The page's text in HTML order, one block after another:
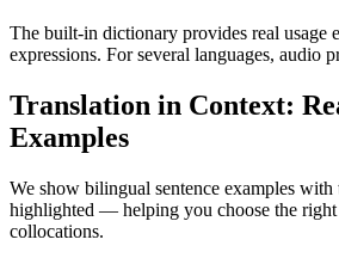
The built-in dictionary provides real usage
expressions. For several languages, audio
Translation in Context:
Examples
We show bilingual sentence examples with
highlighted — helping you choose the right
collocations.